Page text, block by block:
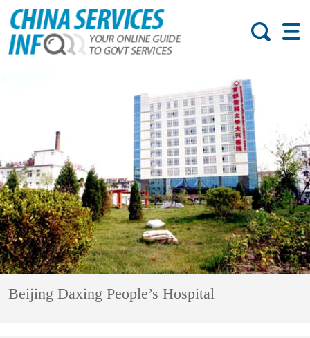
Beijing Daxing People’s Hospital